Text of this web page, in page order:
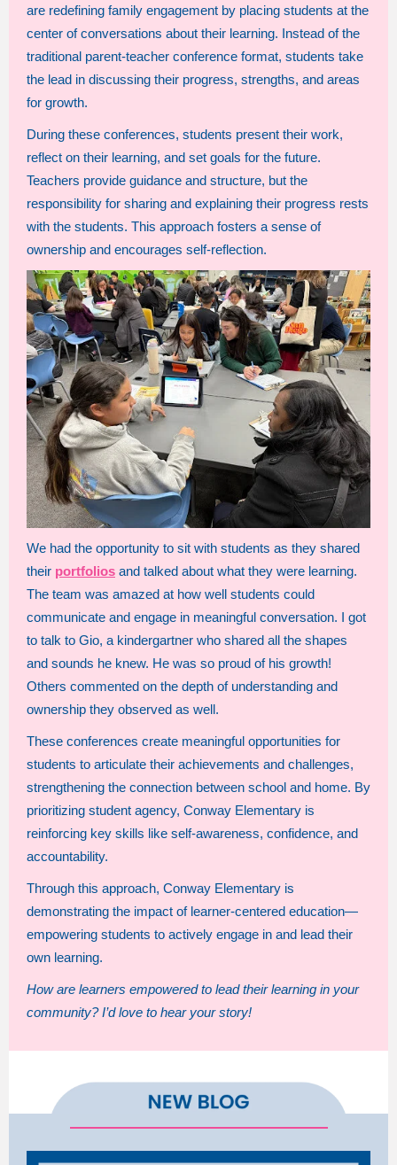
are redefining family engagement by placing students at the
center of conversations about their learning. Instead of the
traditional parent-teacher conference format, students take
the lead in discussing their progress, strengths, and areas
for growth.
During these conferences, students present their work,
reflect on their learning, and set goals for the future.
Teachers provide guidance and structure, but the
responsibility for sharing and explaining their progress rests
with the students. This approach fosters a sense of
ownership and encourages self-reflection.
We had the opportunity to sit with students as they shared
their portfolios and talked about what they were learning.
The team was amazed at how well students could
communicate and engage in meaningful conversation. I got
to talk to Gio, a kindergartner who shared all the shapes
and sounds he knew. He was so proud of his growth!
Others commented on the depth of understanding and
ownership they observed as well.
These conferences create meaningful opportunities for
students to articulate their achievements and challenges,
strengthening the connection between school and home. By
prioritizing student agency, Conway Elementary is
reinforcing key skills like self-awareness, confidence, and
accountability.
Through this approach, Conway Elementary is
demonstrating the impact of learner-centered education—
empowering students to actively engage in and lead their
own learning.
How are learners empowered to lead their learning in your
community? I’d love to hear your story!